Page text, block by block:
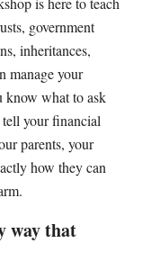
government
inheritances,
manage your
know what to ask
your financial
parents, your
how they can
way that